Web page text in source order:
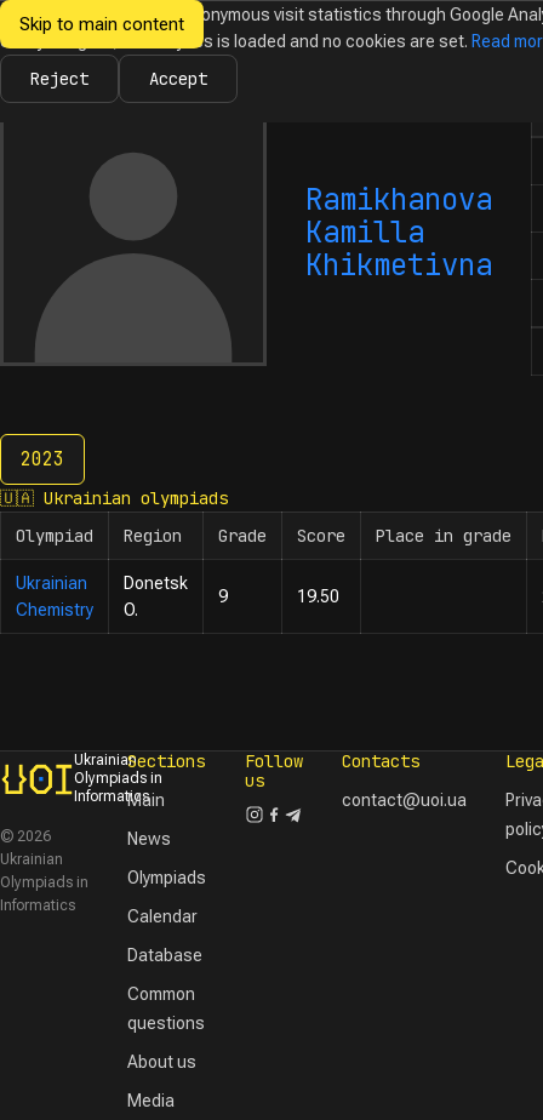
Skip to main content
Ukrainian
Informatics
NewsOlympiadsCalendarDatabaseTasks
Ramikhanova
Kamilla
Khikmetivna
2023
2023
🇺🇦 Ukrainian olympiads
Olympiad
Region Grade Score Place in grade
Ukrainian
Chemistry
Donetsk
O.
9 19.50
Ukrainian
Olympiads in
Informatics
© 2026
Ukrainian
Olympiads in
Informatics
Sections
Main
News
Olympiads
Calendar
Database
Common
questions
About us
Media
Follow
us
Contacts
contact@uoi.ua
We would like to collect anonymous visit statistics through Google
Until you agree, no analytics is loaded and no cookies are set. Read
Reject Accept